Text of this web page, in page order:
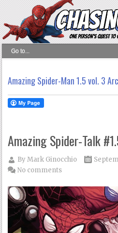
Amazing Spider-Man 1.5 vol. 3
Amazing Spider-Talk
ByMark Ginocchio
No comments